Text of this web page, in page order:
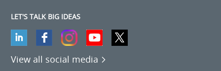
LET'S TALK BIG IDEAS
View all social media